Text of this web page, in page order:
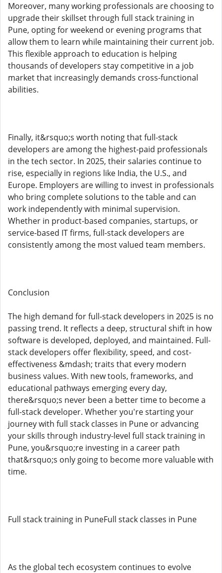
Moreover, many working professionals are choosing to
upgrade their skillset through full stack training in
Pune, opting for weekend or evening programs that
allow them to learn while maintaining their current job.
This flexible approach to education is helping
thousands of developers stay competitive in a job
market that increasingly demands cross-functional
abilities.
Finally, it&rsquo;s worth noting that full-stack
developers are among the highest-paid professionals
in the tech sector. In 2025, their salaries continue to
rise, especially in regions like India, the U.S., and
Europe. Employers are willing to invest in professionals
who bring complete solutions to the table and can
work independently with minimal supervision.
Whether in product-based companies, startups, or
service-based IT firms, full-stack developers are
consistently among the most valued team members.
Conclusion
The high demand for full-stack developers in 2025 is no
passing trend. It reflects a deep, structural shift in how
software is developed, deployed, and maintained. Full-
stack developers offer flexibility, speed, and cost-
effectiveness &mdash; traits that every modern
business values. With new tools, frameworks, and
educational pathways emerging every day,
there&rsquo;s never been a better time to become a
full-stack developer. Whether you're starting your
journey with full stack classes in Pune or advancing
your skills through industry-level full stack training in
Pune, you&rsquo;re investing in a career path
that&rsquo;s only going to become more valuable with
time.
Full stack training in PuneFull stack classes in Pune
As the global tech ecosystem continues to evolve